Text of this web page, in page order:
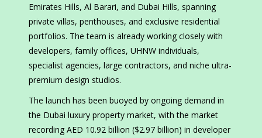
Emirates Hills, Al Barari, and Dubai Hills, spanning
private villas, penthouses, and exclusive residential
portfolios. The team is already working closely with
developers, family offices, UHNW individuals,
specialist agencies, large contractors, and niche ultra-
premium design studios.
The launch has been buoyed by ongoing demand in
the Dubai luxury property market, with the market
recording AED 10.92 billion ($2.97 billion) in developer